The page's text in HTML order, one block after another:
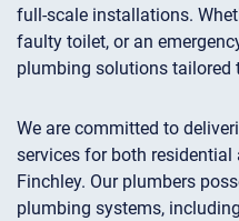
full-scale installations.
faulty toilet, or an
plumbing solutions tailored
We are committed to
services for both
Finchley. Our plumbers
plumbing systems,